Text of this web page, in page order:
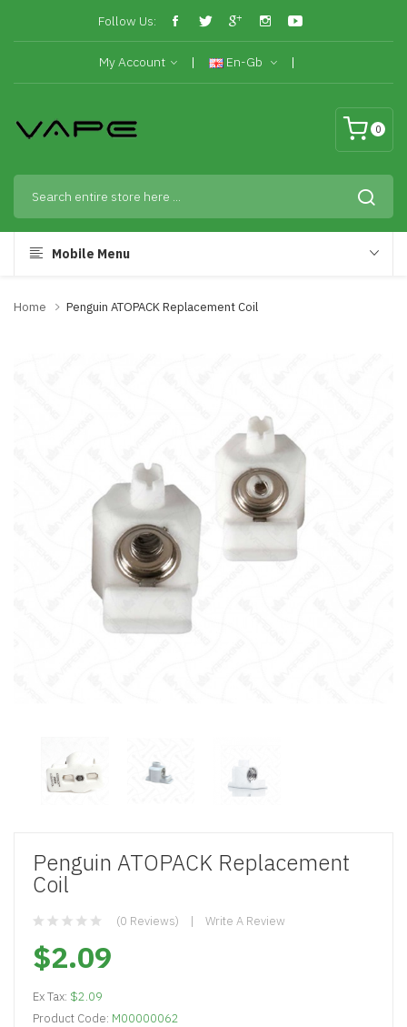
Follow Us:
My Account En-Gb
0
Mobile Menu
Home Penguin ATOPACK Replacement Coil
Penguin ATOPACK Replacement
Coil
(0 Reviews) Write A Review
$2.09
Ex Tax: $2.09
Product Code: M00000062